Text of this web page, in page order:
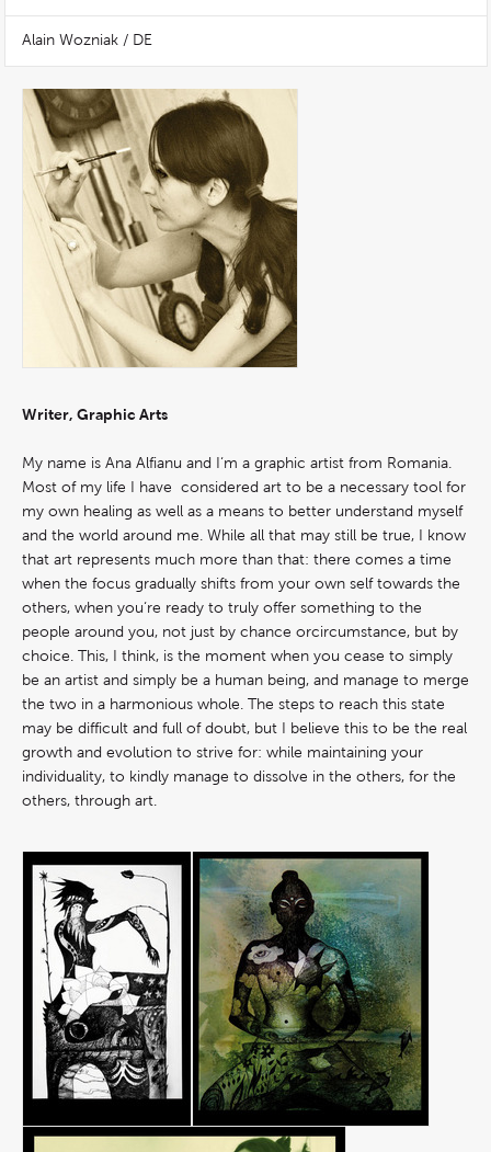
Alain Wozniak / DE
Writer, Graphic Arts
My name is Ana Alfianu and I‘m a graphic artist from Romania.
Most of my life I have considered art to be a necessary tool for
my own healing as well as a means to better understand myself
and the world around me. While all that may still be true, I know
that art represents much more than that: there comes a time
when the focus gradually shifts from your own self towards the
others, when you‘re ready to truly offer something to the
people around you, not just by chance orcircumstance, but by
choice. This, I think, is the moment when you cease to simply
be an artist and simply be a human being, and manage to merge
the two in a harmonious whole. The steps to reach this state
may be difficult and full of doubt, but I believe this to be the real
growth and evolution to strive for: while maintaining your
individuality, to kindly manage to dissolve in the others, for the
others, through art.